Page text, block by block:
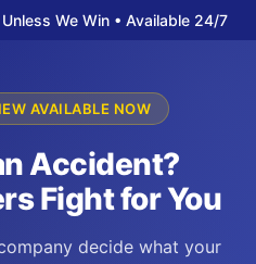
We Win • Available 24/7
AVAILABLE NOW
Accident?
Fight for You
decide what your